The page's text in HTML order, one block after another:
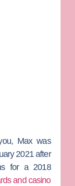
Max was
2021 after
for a 2018
and casino